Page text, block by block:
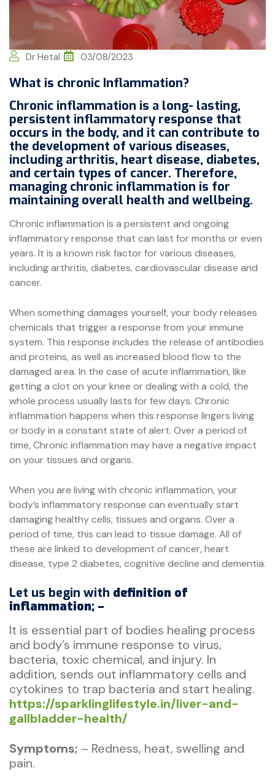
Dr Hetal 03/08/2023
What is chronic Inflammation?
Chronic inflammation is a long- lasting,
persistent inflammatory response that
occurs in the body, and it can contribute to
the development of various diseases,
including arthritis, heart disease, diabetes,
and certain types of cancer. Therefore,
managing chronic inflammation is for
maintaining overall health and wellbeing.
Chronic inflammation is a persistent and ongoing
inflammatory response that can last for months or even
years. It is a known risk factor for various diseases,
including arthritis, diabetes, cardiovascular disease and
cancer.
When something damages yourself, your body releases
chemicals that trigger a response from your immune
system. This response includes the release of antibodies
and proteins, as well as increased blood flow to the
damaged area. In the case of acute inflammation, like
getting a clot on your knee or dealing with a cold, the
whole process usually lasts for few days. Chronic
inflammation happens when this response lingers living
or body in a constant state of alert. Over a period of
time, Chronic inflammation may have a negative impact
on your tissues and organs.
When you are living with chronic inflammation, your
body’s inflammatory response can eventually start
damaging healthy cells, tissues and organs. Over a
period of time, this can lead to tissue damage. All of
these are linked to development of cancer, heart
disease, type 2 diabetes, cognitive decline and dementia.
Let us begin with definition of
inflammation; –
It is essential part of bodies healing process
and body’s immune response to virus,
bacteria, toxic chemical, and injury. In
addition, sends out inflammatory cells and
cytokines to trap bacteria and start healing.
https://sparklinglifestyle.in/liver-and-
gallbladder-health/
Symptoms; – Redness, heat, swelling and
pain.